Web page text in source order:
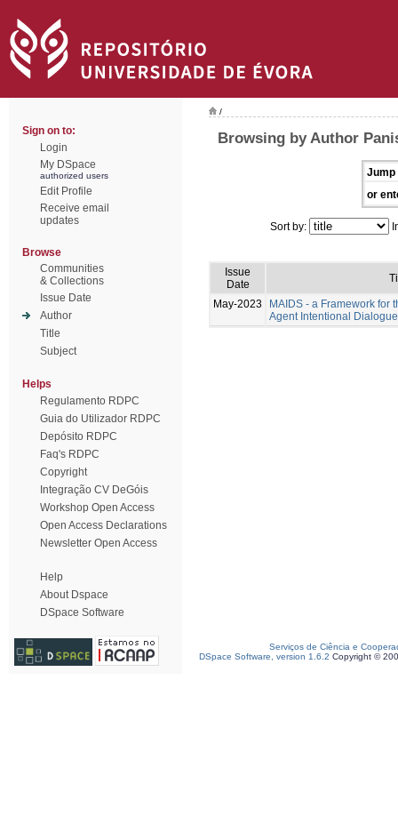
Sign on to:
Login
My DSpace
authorized users
Edit Profile
Receive email
updates
Browse
Communities
& Collections
Issue Date
Author
Title
Subject
Helps
Regulamento RDPC
Guia do Utilizador RDPC
Depósito RDPC
Faq's RDPC
Copyright
Integração CV DeGóis
Workshop Open Access
Open Access Declarations
Newsletter Open Access
Help
About Dspace
DSpace Software
/
Browsing by Author
Jump
or
Sort by:
Issue
Date
May-2023
MAIDS - a Framework for
Agent Intentional
Serviços de Ciência e
DSpace Software, version 1.6.2 Copyright ©